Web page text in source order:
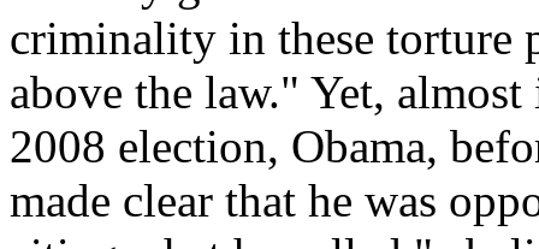
criminality in these torture
above the law." Yet,
2008 election, Obama,
made clear that he was